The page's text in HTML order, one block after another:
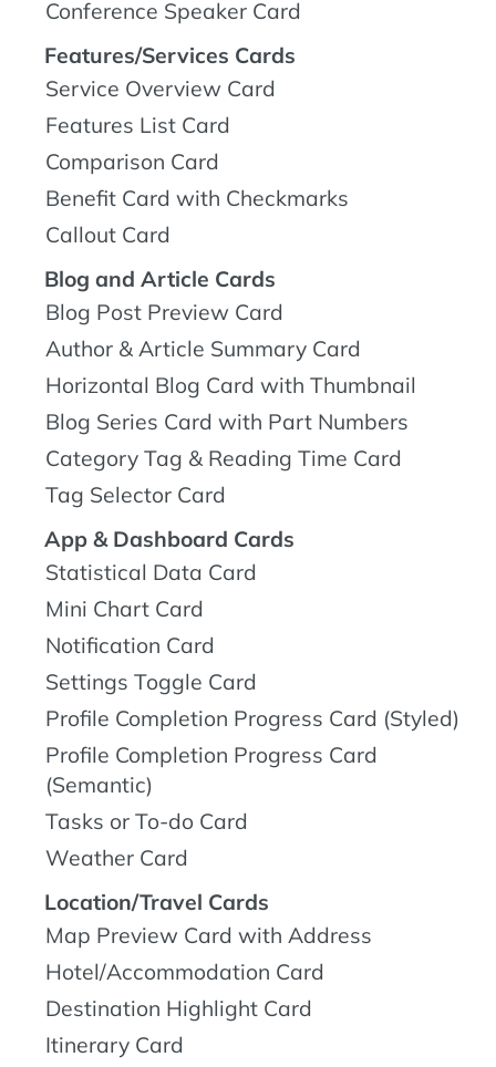
Conference Speaker Card
Features/Services Cards
Service Overview Card
Features List Card
Comparison Card
Benefit Card with Checkmarks
Callout Card
Blog and Article Cards
Blog Post Preview Card
Author & Article Summary Card
Horizontal Blog Card with Thumbnail
Blog Series Card with Part Numbers
Category Tag & Reading Time Card
Tag Selector Card
App & Dashboard Cards
Statistical Data Card
Mini Chart Card
Notification Card
Settings Toggle Card
Profile Completion Progress Card (Styled)
Profile Completion Progress Card
(Semantic)
Tasks or To-do Card
Weather Card
Location/Travel Cards
Map Preview Card with Address
Hotel/Accommodation Card
Destination Highlight Card
Itinerary Card